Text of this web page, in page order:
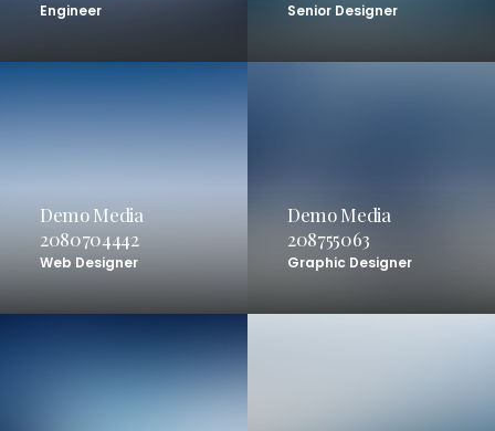
Engineer
Senior Designer
Demo Media
2080704442
Web Designer
Demo Media
208755063
Graphic Designer